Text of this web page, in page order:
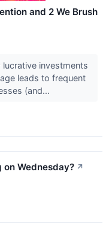
and 2 We Brush
investments
leads to frequent
(and...
Wednesday? ↗